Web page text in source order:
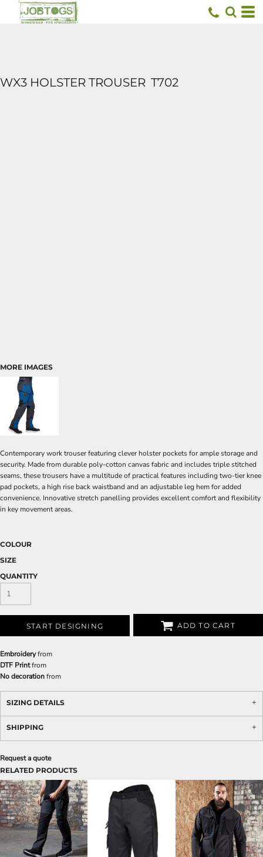
WX3 HOLSTER TROUSER T702
MORE IMAGES
Contemporary work trouser featuring clever holster pockets for ample storage and
security. Made from durable poly-cotton canvas fabric and includes triple stitched
seams, these trousers have a multitude of practical features including two-tier knee
pad pockets, a high rise back waistband and an adjustable leg hem for added
convenience. Innovative stretch panelling provides excellent comfort and flexibility
in key movement areas.
COLOUR
SIZE
QUANTITY
START DESIGNING ADD TO CART
Embroideryfrom
DTF Printfrom
No decorationfrom
SIZING DETAILS
SHIPPING
Request a quote
RELATED PRODUCTS